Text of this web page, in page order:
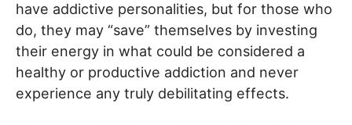
have addictive personalities, but for those who
do, they may “save” themselves by investing
their energy in what could be considered a
healthy or productive addiction and never
experience any truly debilitating effects.